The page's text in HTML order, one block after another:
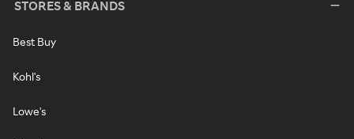
STORES & BRANDS
Best Buy
Kohl's
Lowe's